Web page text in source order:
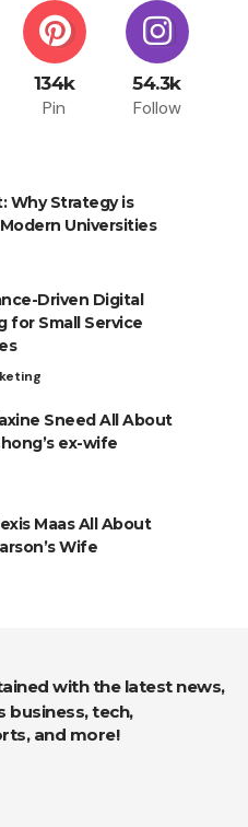
134k
Pin
54.3k
Follow
Why Strategy is
Universities
Driven Digital
for Small Service
Sneed All About
ex-wife
Maas All About
Wife
business, tech,
and more!